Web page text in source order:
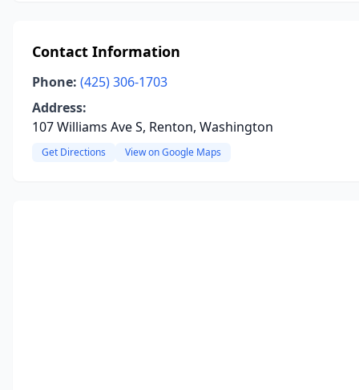
Contact Information
Phone: (425) 306-1703
Address:
107 Williams Ave S, Renton, Washington
Get Directions View on Google Maps